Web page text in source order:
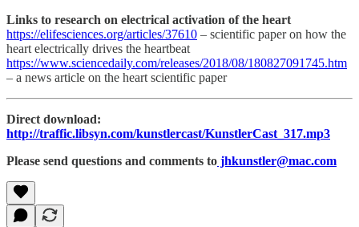
Links to research on electrical activation of the heart
https://elifesciences.org/articles/37610 – scientific paper on how the
heart electrically drives the heartbeat
https://www.sciencedaily.com/releases/2018/08/180827091745.htm
– a news article on the heart scientific paper
Direct download:
http://traffic.libsyn.com/kunstlercast/KunstlerCast_317.mp3
Please send questions and comments to jhkunstler@mac.com